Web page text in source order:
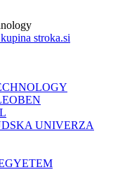
stroka.si
UNIVERZA